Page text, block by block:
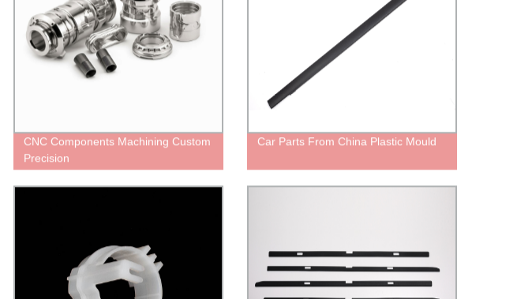
CNC Components Machining Custom
Precision
Car Parts From China Plastic Mould